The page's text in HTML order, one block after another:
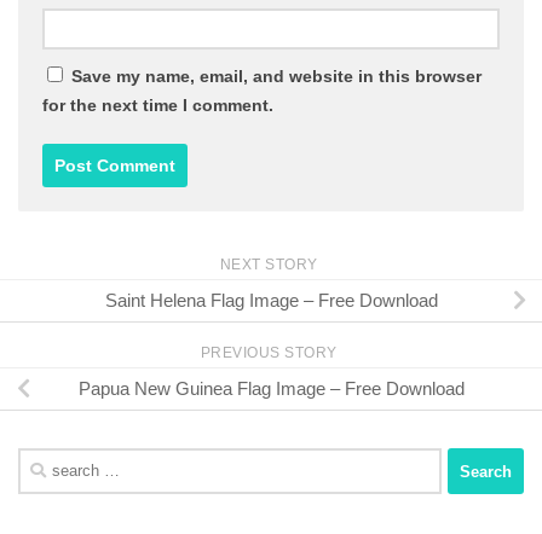
Save my name, email, and website in this browser
for the next time I comment.
NEXT STORY
Saint Helena Flag Image – Free Download
PREVIOUS STORY
Papua New Guinea Flag Image – Free Download
Search
for: